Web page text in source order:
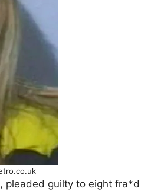
pleaded guilty to eight